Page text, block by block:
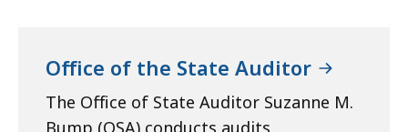
Office of the State Auditor
The Office of State Auditor Suzanne M.
Bump (OSA) conducts audits,